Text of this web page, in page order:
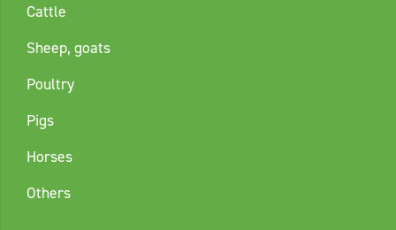
Cattle
Sheep, goats
Poultry
Pigs
Horses
Others